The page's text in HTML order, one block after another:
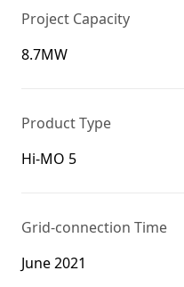
Project Capacity
8.7MW
Product Type
Hi-MO 5
Grid-connection Time
June 2021